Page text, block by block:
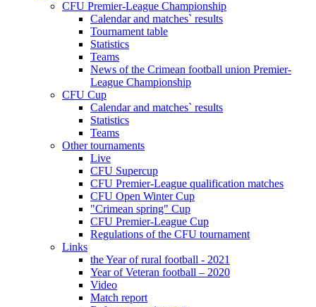
CFU Premier-League Championship
Calendar and matches` results
Tournament table
Statistics
Teams
News of the Crimean football union Premier-
League Championship
CFU Cup
Calendar and matches` results
Statistics
Teams
Other tournaments
Live
CFU Supercup
CFU Premier-League qualification matches
CFU Open Winter Cup
"Crimean spring" Cup
CFU Premier-League Cup
Regulations of the CFU tournament
Links
the Year of rural football - 2021
Year of Veteran football – 2020
Video
Match report